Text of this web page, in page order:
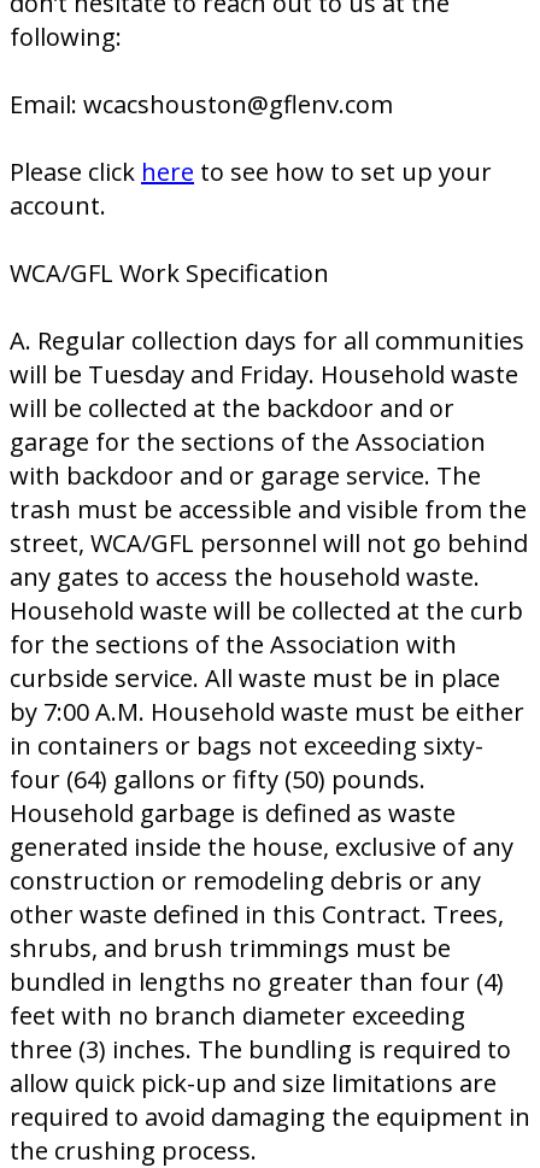
following:
Email: wcacshouston@gflenv.com
Please click here to see how to set up your
account.
WCA/GFL Work Specification
A. Regular collection days for all communities
will be Tuesday and Friday. Household waste
will be collected at the backdoor and or
garage for the sections of the Association
with backdoor and or garage service. The
trash must be accessible and visible from the
street, WCA/GFL personnel will not go behind
any gates to access the household waste.
Household waste will be collected at the curb
for the sections of the Association with
curbside service. All waste must be in place
by 7:00 A.M. Household waste must be either
in containers or bags not exceeding sixty-
four (64) gallons or fifty (50) pounds.
Household garbage is defined as waste
generated inside the house, exclusive of any
construction or remodeling debris or any
other waste defined in this Contract. Trees,
shrubs, and brush trimmings must be
bundled in lengths no greater than four (4)
feet with no branch diameter exceeding
three (3) inches. The bundling is required to
allow quick pick-up and size limitations are
required to avoid damaging the equipment in
the crushing process.